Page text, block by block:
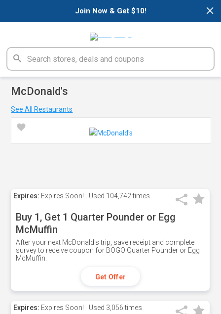
×
Join Now & Get $10!
McDonald's
See All Restaurants
Expires: Expires Soon! Used 104,742 times
Buy 1, Get 1 Quarter Pounder or Egg
McMuffin
After your next McDonald's trip, save receipt and complete
survey to receive coupon for BOGO Quarter Pounder or Egg
McMuffin.
Get Offer
Expires: Expires Soon! Used 3,056 times